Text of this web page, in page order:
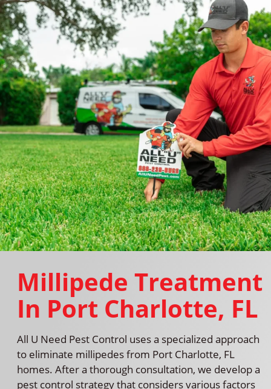
Millipede Treatment
In Port Charlotte, FL
All U Need Pest Control uses a specialized approach
to eliminate millipedes from Port Charlotte, FL
homes. After a thorough consultation, we develop a
pest control strategy that considers various factors